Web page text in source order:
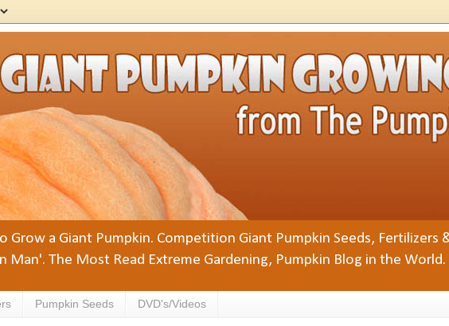
Grow a Giant Pumpkin. Competition Giant Pumpkin Seeds, Fertilizers
Man'. The Most Read Extreme Gardening, Pumpkin Blog in the World.
Pumpkin Seeds DVD's/Videos